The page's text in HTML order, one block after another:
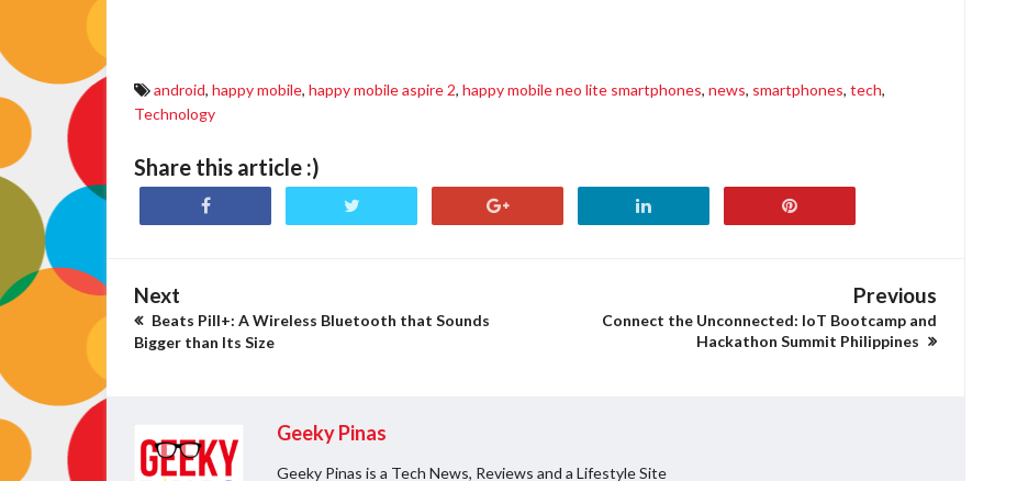
android, happy mobile, happy mobile aspire 2, happy mobile neo lite smartphones, news, smartphones, tech,
Technology
Share this article :)
Next
Beats Pill+: A Wireless Bluetooth that Sounds
Bigger than Its Size
Previous
Connect the Unconnected: IoT Bootcamp and
Hackathon Summit Philippines
Geeky Pinas
Geeky Pinas is a Tech News, Reviews and a Lifestyle Site